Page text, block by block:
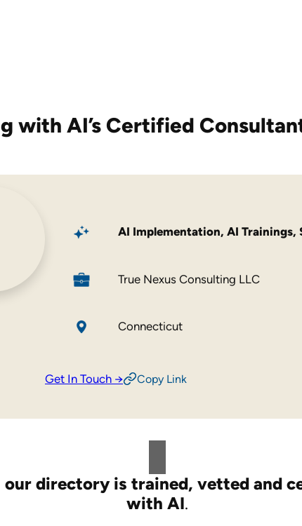
with AI’s Certified
AI Implementation, AI Trainings,
True Nexus Consulting LLC
Connecticut
Get In Touch → Copy Link
directory is trained, vetted and
with AI.